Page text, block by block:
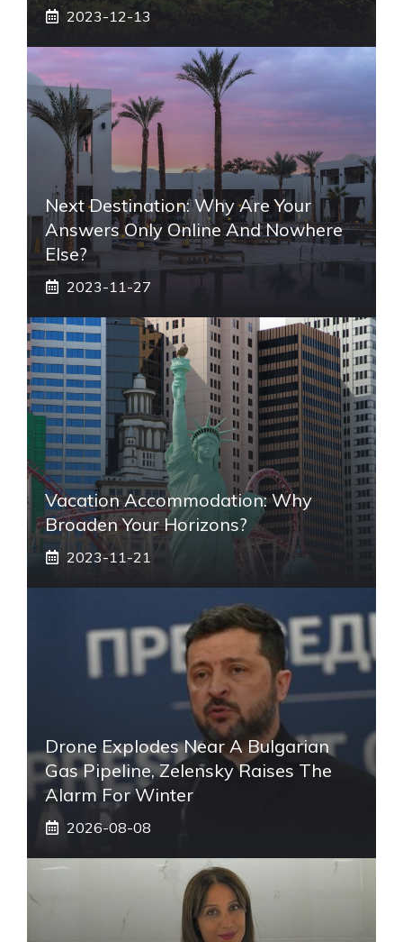
2023-12-13
Next Destination: Why Are Your
Answers Only Online And Nowhere
Else?
2023-11-27
Vacation Accommodation: Why
Broaden Your Horizons?
2023-11-21
Drone Explodes Near A Bulgarian
Gas Pipeline, Zelensky Raises The
Alarm For Winter
2026-08-08